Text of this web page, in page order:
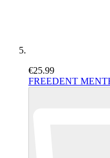
€25.99
FREEDENT